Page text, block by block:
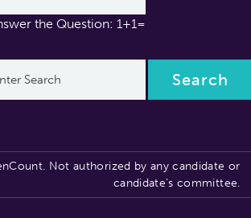
the Question: 1+1=
Not authorized by any candidate or
candidate’s committee.